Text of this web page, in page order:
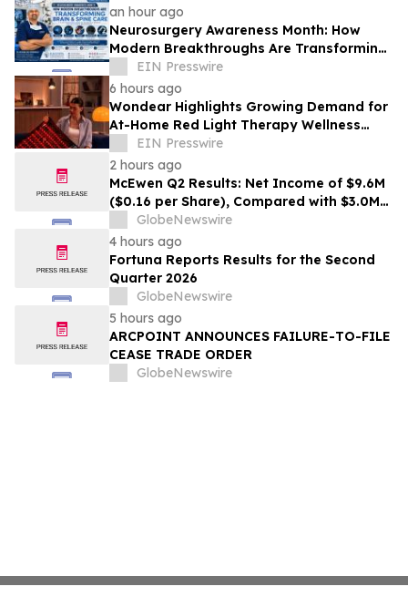
an hour ago
Neurosurgery Awareness Month: How
Modern Breakthroughs Are Transforming
Brain and Spine Care
EIN Presswire
6 hours ago
Wondear Highlights Growing Demand for
At-Home Red Light Therapy Wellness
Solutions
EIN Presswire
2 hours ago
McEwen Q2 Results: Net Income of $9.6M
($0.16 per Share), Compared with $3.0M
($0.06 per Share) in Q2 2025; Exploration
Results Driving Resource Growth Across
All Sites; New Stock Mine in Timmins
Nearing Production, with Mine Life
Extended
GlobeNewswire
4 hours ago
Fortuna Reports Results for the Second
Quarter 2026
GlobeNewswire
5 hours ago
ARCPOINT ANNOUNCES FAILURE-TO-FILE
CEASE TRADE ORDER
GlobeNewswire